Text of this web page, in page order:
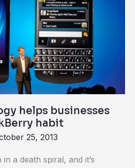
helps businesses
habit
25, 2013
a death spiral, and it’s